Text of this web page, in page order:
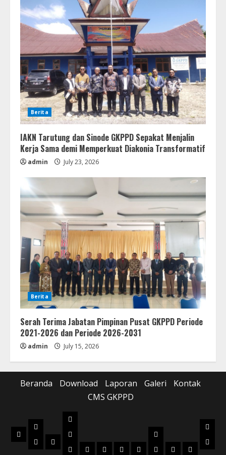
Berita
IAKN Tarutung dan Sinode GKPPD Sepakat Menjalin
Kerja Sama demi Memperkuat Diakonia Transformatif
admin July 23, 2026
Berita
Serah Terima Jabatan Pimpinan Pusat GKPPD Periode
2021-2026 dan Periode 2026-2031
admin July 15, 2026
Beranda Download Laporan Galeri
Kontak
CMS GKPPD
Beranda
Download
MusikMusik
Laporan
Realisasi
Anggaran
2022 2023 2024 2025 2026
Pilot
Project
2022 2023 2024
Foto